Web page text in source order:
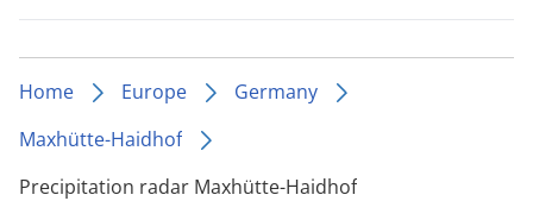
Home Europe
Germany
Maxhütte-Haidhof
Precipitation radar Maxhütte-Haidhof